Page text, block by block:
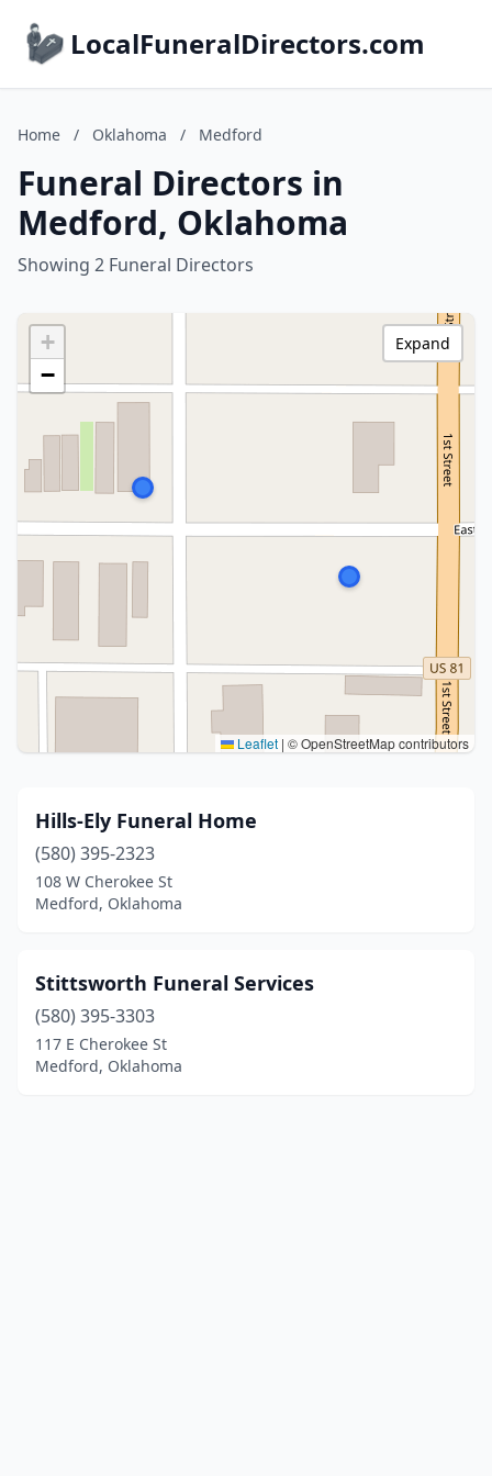
LocalFuneralDirectors.com
Home / Oklahoma / Medford
Funeral Directors in
Medford, Oklahoma
Showing 2 Funeral Directors
+
−
Leaflet | © OpenStreetMap contributors
Expand
Hills-Ely Funeral Home
(580) 395-2323
108 W Cherokee St
Medford, Oklahoma
Stittsworth Funeral Services
(580) 395-3303
117 E Cherokee St
Medford, Oklahoma